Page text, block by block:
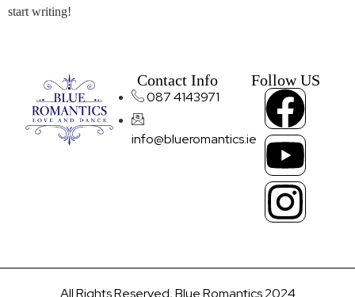
start writing!
Contact Info
087 4143971
info@blueromantics.ie
Follow US